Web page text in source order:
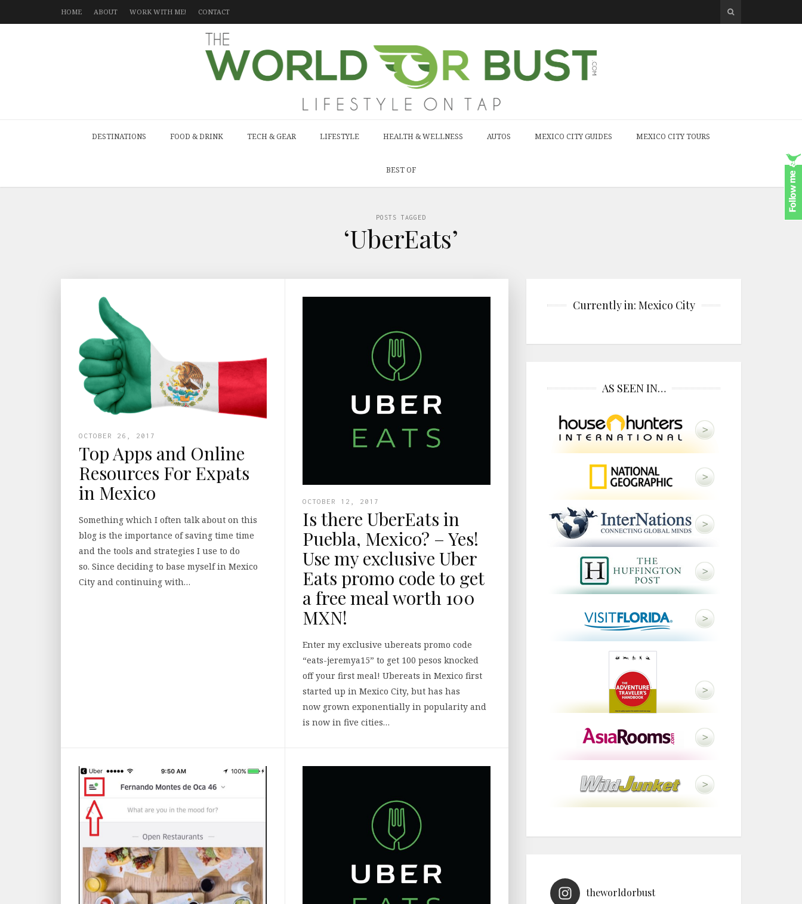
HOME ABOUT WORK WITH ME! CONTACT
DESTINATIONS FOOD & DRINK TECH & GEAR LIFESTYLE HEALTH & WELLNESS AUTOS MEXICO CITY GUIDES MEXICO CITY TOURS
BEST OF
POSTS TAGGED
‘UberEats’
OCTOBER 26, 2017
Top Apps and Online
Resources For Expats
in Mexico
Something which I often talk about on this
blog is the importance of saving time time
and the tools and strategies I use to do
so. Since deciding to base myself in Mexico
City and continuing with…
OCTOBER 12, 2017
Is there UberEats in
Puebla, Mexico? – Yes!
Use my exclusive Uber
Eats promo code to get
a free meal worth 100
MXN!
Enter my exclusive ubereats promo code
“eats-jeremya15” to get 100 pesos knocked
off your first meal! Ubereats in Mexico first
started up in Mexico City, but has has
now grown exponentially in popularity and
is now in five cities…
Currently in: Mexico City
AS SEEN IN…
theworldorbust